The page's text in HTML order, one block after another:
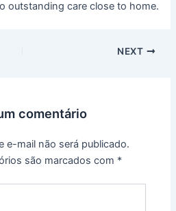
outstanding care close to home.
NEXT
comentário
e-mail não será publicado.
são marcados com *